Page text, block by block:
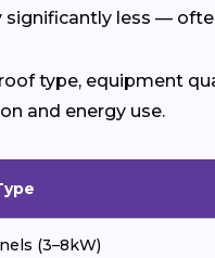
less —
type, equipment
and energy use.
(3–8kW)